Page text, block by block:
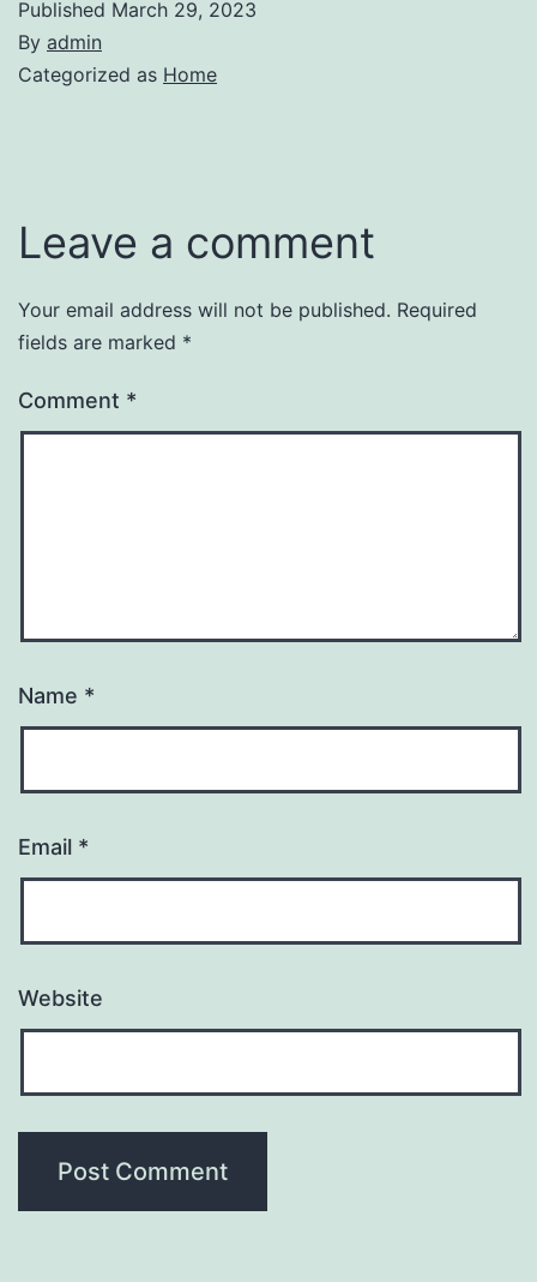
Published March 29, 2023
By admin
Categorized as Home
Leave a comment
Your email address will not be published. Required
fields are marked *
Comment *
Name *
Email *
Website